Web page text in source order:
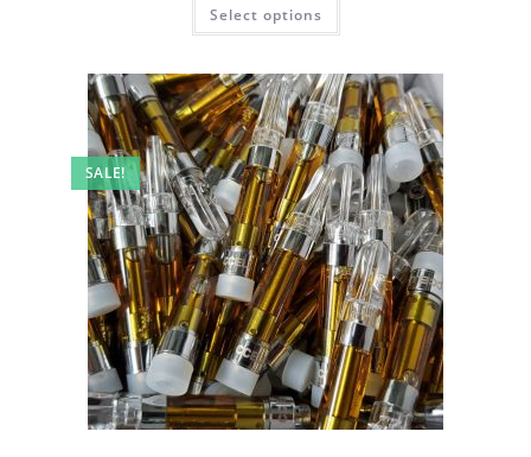
Select options
SALE!